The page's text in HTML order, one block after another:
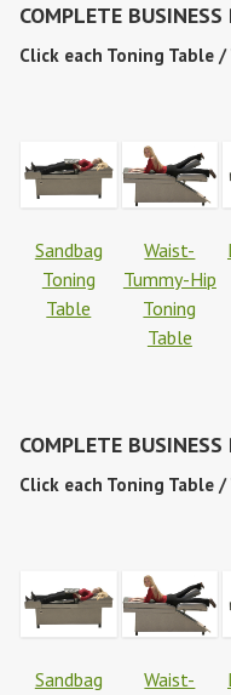
COMPLETE BUSINESS
Click each Toning Table
Sandbag
Toning
Table
Waist-
Tummy-Hip
Toning
Table
COMPLETE BUSINESS
Click each Toning Table
Sandbag
Waist-